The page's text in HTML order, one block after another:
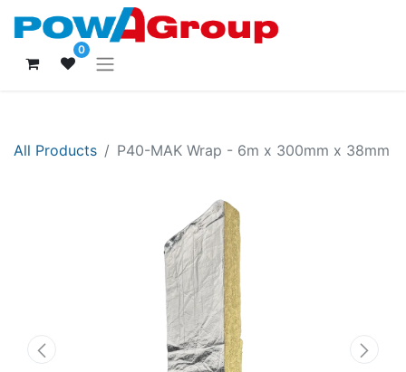
0
All Products P40-MAK Wrap - 6m x 300mm x 38mm